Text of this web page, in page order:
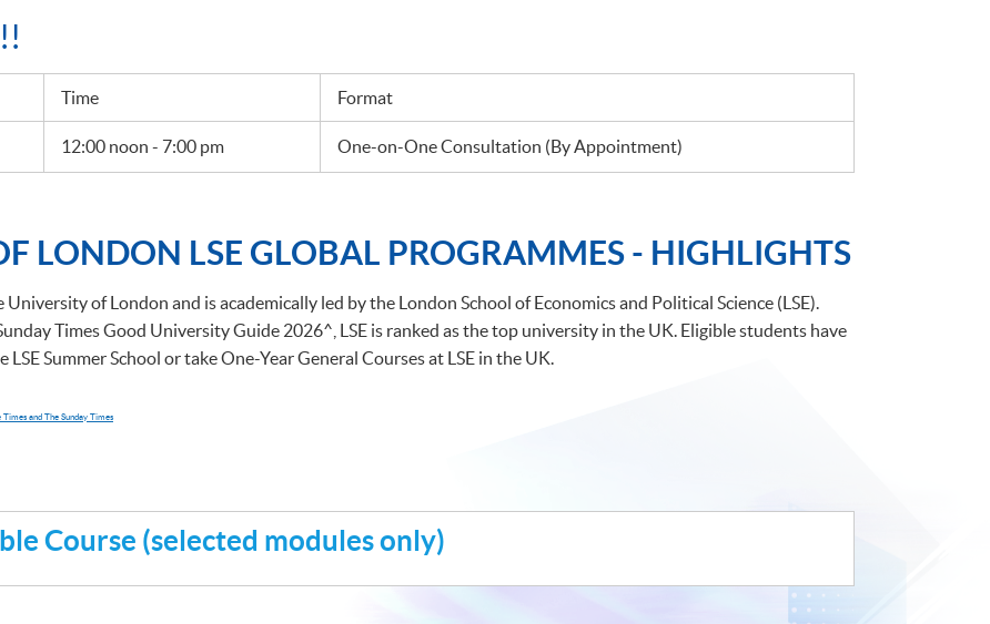
Time Format
12:00 noon - 7:00 pm One-on-One Consultation (By Appointment)
LONDON LSE GLOBAL PROGRAMMES - HIGHLIGHTS
of London and is academically led by the London School of Economics and Political Science (LSE).
Times Good University Guide 2026^, LSE is ranked as the top university in the UK. Eligible students have
Summer School or take One-Year General Courses at LSE in the UK.
and The Sunday Times
Course (selected modules only)